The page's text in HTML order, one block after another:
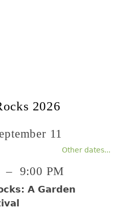
2026
11
Other dates...
– 9:00 PM
A Garden